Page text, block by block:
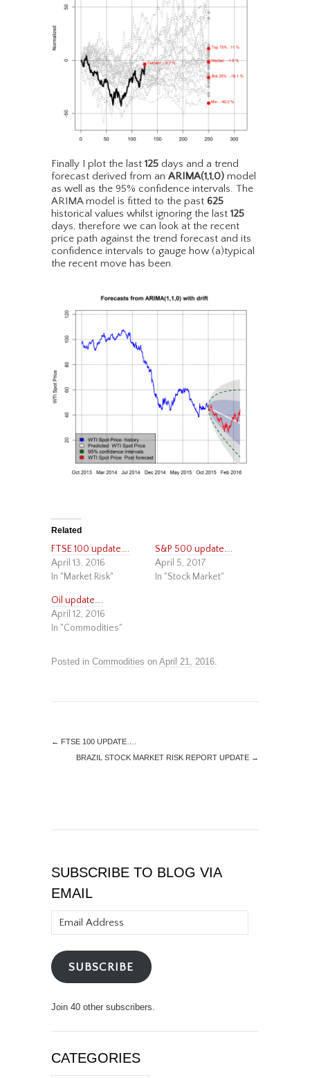
Finally I plot the last 125 days and a trend
forecast derived from an ARIMA(1,1,0) model
as well as the 95% confidence intervals. The
ARIMA model is fitted to the past 625
historical values whilst ignoring the last 125
days, therefore we can look at the recent
price path against the trend forecast and its
confidence intervals to gauge how (a)typical
the recent move has been.
Related
FTSE 100 update….
April 13, 2016
In "Market Risk"
S&P 500 update….
April 5, 2017
In "Stock Market"
Oil update….
April 12, 2016
In "Commodities"
Posted in Commodities on April 21, 2016.
← FTSE 100 UPDATE….
BRAZIL STOCK MARKET RISK REPORT UPDATE →
SUBSCRIBE TO BLOG VIA
EMAIL
Address
SUBSCRIBE
Join 40 other subscribers.
CATEGORIES